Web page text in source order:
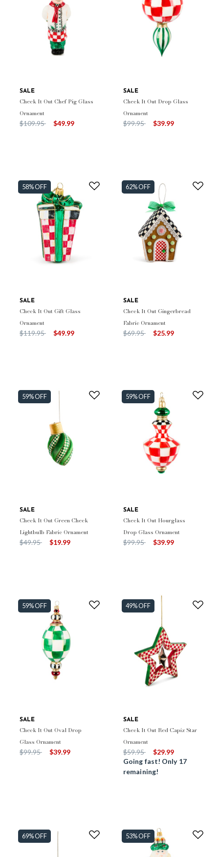
SALE
Check It Out Chef Pig Glass
Ornament
Price reduced from
$109.95to $49.99
SALE
Check It Out Drop Glass
Ornament
Price reduced from
$99.95to $39.99
58% OFF
SALE
Check It Out Gift Glass
Ornament
Price reduced from
$119.95to $49.99
62% OFF
SALE
Check It Out Gingerbread
Fabric Ornament
Price reduced from
$69.95to $25.99
59% OFF
SALE
Check It Out Green Check
Lightbulb Fabric Ornament
Price reduced from
$49.95to $19.99
59% OFF
SALE
Check It Out Hourglass
Drop Glass Ornament
Price reduced from
$99.95to $39.99
59% OFF
SALE
Check It Out Oval Drop
Glass Ornament
Price reduced from
$99.95to $39.99
49% OFF
SALE
Check It Out Red Capiz Star
Ornament
Price reduced from
$59.95to
$29.99
Going fast! Only 17
remaining!
69% OFF 53% OFF